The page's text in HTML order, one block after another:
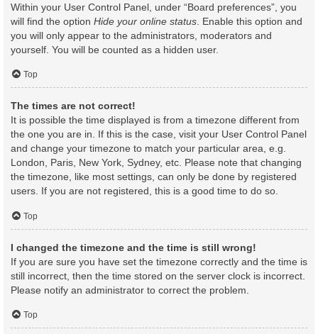
Within your User Control Panel, under “Board preferences”, you
will find the option Hide your online status . Enable this option and
you will only appear to the administrators, moderators and
yourself. You will be counted as a hidden user.
Top
The times are not correct!
It is possible the time displayed is from a timezone different from
the one you are in. If this is the case, visit your User Control Panel
and change your timezone to match your particular area, e.g.
London, Paris, New York, Sydney, etc. Please note that changing
the timezone, like most settings, can only be done by registered
users. If you are not registered, this is a good time to do so.
Top
I changed the timezone and the time is still wrong!
If you are sure you have set the timezone correctly and the time is
still incorrect, then the time stored on the server clock is incorrect.
Please notify an administrator to correct the problem.
Top